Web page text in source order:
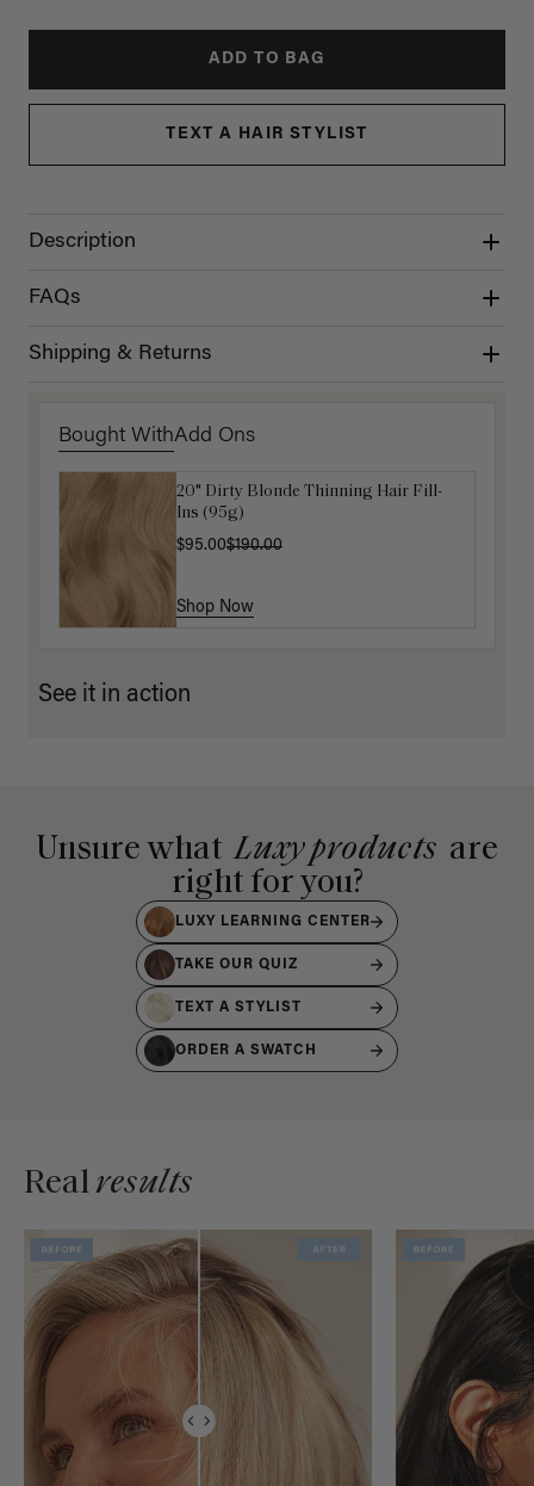
ADD TO BAG
TEXT A HAIR STYLIST
Description
FAQs
Shipping & Returns
Bought WithAdd Ons
20" Dirty Blonde Thinning Hair Fill-
Ins (95g)
$95.00$190.00
Shop Now
Get Ready with Me Application Kit
$40.00
Shop Now
See it in action
Unsure what Luxy products are
right for you?
LUXY LEARNING CENTER
TAKE OUR QUIZ
TEXT A STYLIST
ORDER A SWATCH
Realresults